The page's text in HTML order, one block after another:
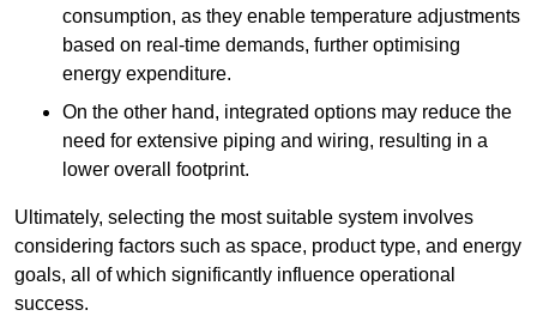
consumption, as they enable temperature adjustments
based on real-time demands, further optimising
energy expenditure.
On the other hand, integrated options may reduce the
need for extensive piping and wiring, resulting in a
lower overall footprint.
Ultimately, selecting the most suitable system involves
considering factors such as space, product type, and energy
goals, all of which significantly influence operational
success.